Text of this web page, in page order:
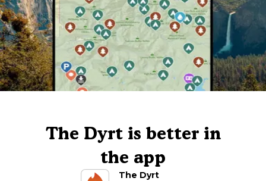
The Dyrt is better in
the app
The Dyrt